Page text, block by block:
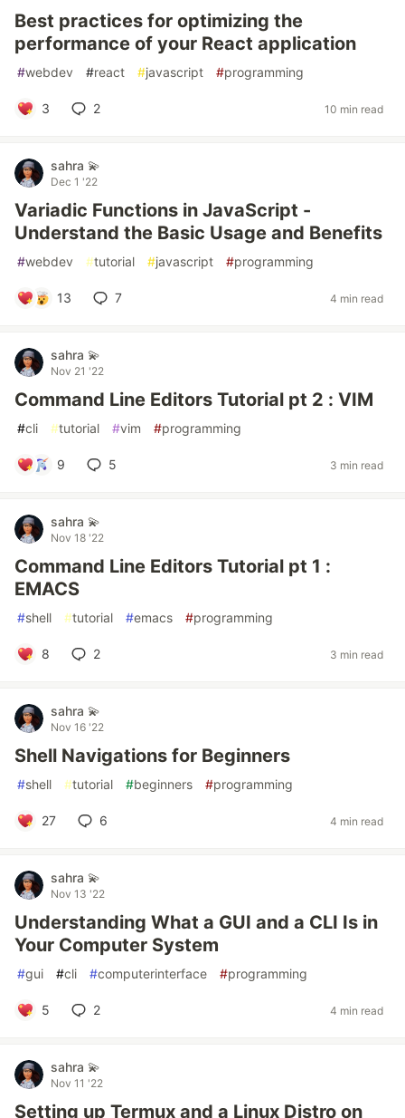
Best practices for optimizing the
performance of your React application
#webdev #react #javascript #programming
3 2 10 min read
sahra 💫
Dec 1 '22
Variadic Functions in JavaScript -
Understand the Basic Usage and Benefits
#webdev #tutorial #javascript #programming
13 7 4 min read
sahra 💫
Nov 21 '22
Command Line Editors Tutorial pt 2 : VIM
#cli #tutorial #vim #programming
9 5 3 min read
sahra 💫
Nov 18 '22
Command Line Editors Tutorial pt 1 :
EMACS
#shell #tutorial #emacs #programming
8 2 3 min read
sahra 💫
Nov 16 '22
Shell Navigations for Beginners
#shell #tutorial #beginners #programming
27 6 4 min read
sahra 💫
Nov 13 '22
Understanding What a GUI and a CLI Is in
Your Computer System
#gui #cli #computerinterface #programming
5 2 4 min read
sahra 💫
Nov 11 '22
Setting up Termux and a Linux Distro on